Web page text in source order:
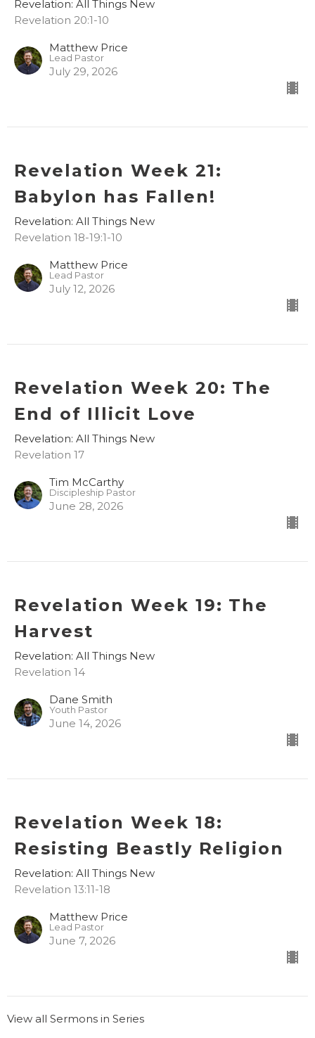
Revelation: All Things New
Revelation 20:1-10
Matthew Price
Lead Pastor
July 29, 2026
Revelation Week 21:
Babylon has Fallen!
Revelation: All Things New
Revelation 18-19:1-10
Matthew Price
Lead Pastor
July 12, 2026
Revelation Week 20: The
End of Illicit Love
Revelation: All Things New
Revelation 17
Tim McCarthy
Discipleship Pastor
June 28, 2026
Revelation Week 19: The
Harvest
Revelation: All Things New
Revelation 14
Dane Smith
Youth Pastor
June 14, 2026
Revelation Week 18:
Resisting Beastly Religion
Revelation: All Things New
Revelation 13:11-18
Matthew Price
Lead Pastor
June 7, 2026
View all Sermons in Series